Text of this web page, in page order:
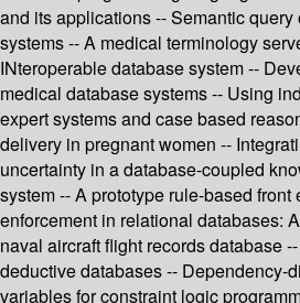
and its applications -- Semantic
systems -- A medical terminology
INteroperable database system --
medical database systems -- Using
expert systems and case based
delivery in pregnant women --
uncertainty in a database-coupled
system -- A prototype rule-based front
enforcement in relational databases:
naval aircraft flight records database
deductive databases -- Dependency-
variables for constraint logic